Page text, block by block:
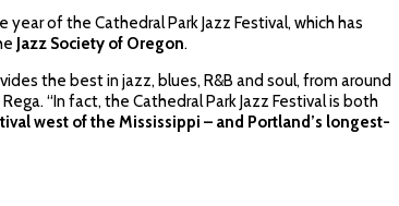
year of the Cathedral Park Jazz Festival, which has
Jazz Society of Oregon.
the best in jazz, blues, R&B and soul, from around
“In fact, the Cathedral Park Jazz Festival is both
west of the Mississippi – and Portland’s longest-